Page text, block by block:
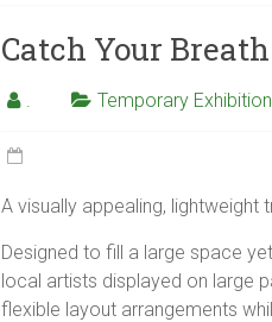
Catch Your Breath
. Temporary
A visually appealing, lightweight
Designed to fill a large space
local artists displayed on large
flexible layout arrangements